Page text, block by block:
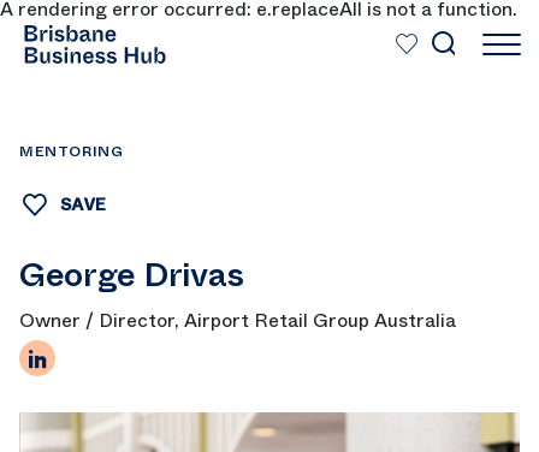
A rendering error occurred: e.replaceAll is not a function.
SKIP TO MAIN CONTENT
MENTORING
SAVE
George Drivas
Owner / Director, Airport Retail Group Australia